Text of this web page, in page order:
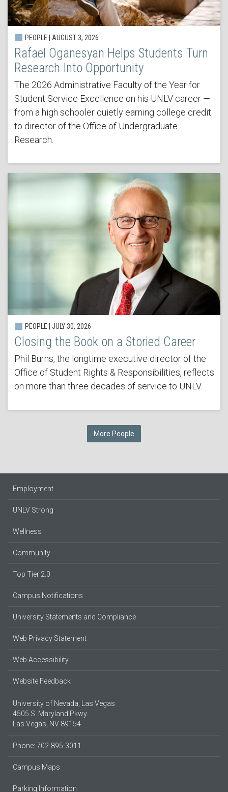
PEOPLE | AUGUST 3, 2026
Rafael Oganesyan Helps Students Turn
Research Into Opportunity
The 2026 Administrative Faculty of the Year for
Student Service Excellence on his UNLV career —
from a high schooler quietly earning college credit
to director of the Office of Undergraduate
Research.
PEOPLE | JULY 30, 2026
Closing the Book on a Storied Career
Phil Burns, the longtime executive director of the
Office of Student Rights & Responsibilities, reflects
on more than three decades of service to UNLV.
More People
Employment
UNLV Strong
Wellness
Community
Top Tier 2.0
Campus Notifications
University Statements and Compliance
Web Privacy Statement
Web Accessibility
Website Feedback
University of Nevada, Las Vegas
4505 S. Maryland Pkwy.
Las Vegas, NV 89154
Phone: 702-895-3011
Campus Maps
Parking Information